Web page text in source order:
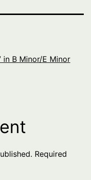
in B Minor/E Minor
Required